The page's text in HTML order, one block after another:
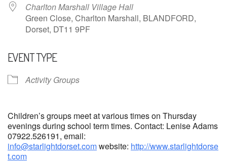
Charlton Marshall Village Hall
Green Close, Charlton Marshall, BLANDFORD,
Dorset, DT11 9PF
EVENT TYPE
Activity Groups
Children’s groups meet at various times on Thursday
evenings during school term times. Contact: Lenise Adams
07922.526191, email:
info@starlightdorset.comwebsite: http://www.starlightdorse
t.com